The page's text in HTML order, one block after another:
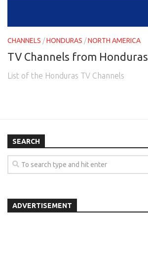
CHANNELS /HONDURAS /NORTH AMERICA
TV Channels from Honduras
List of the Honduras TV Channels
SEARCH
ADVERTISEMENT